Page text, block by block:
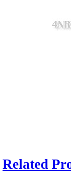
Related